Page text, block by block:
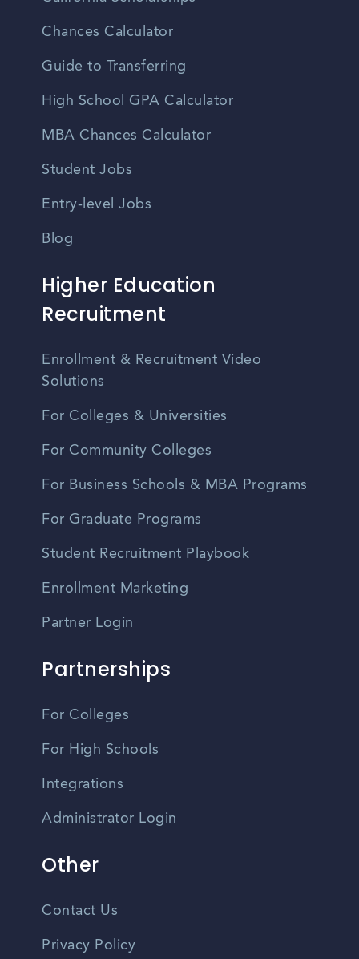
Chances Calculator
Guide to Transferring
High School GPA Calculator
MBA Chances Calculator
Student Jobs
Entry-level Jobs
Blog
Higher Education
Recruitment
Enrollment & Recruitment Video
Solutions
For Colleges & Universities
For Community Colleges
For Business Schools & MBA Programs
For Graduate Programs
Student Recruitment Playbook
Enrollment Marketing
Partner Login
Partnerships
For Colleges
For High Schools
Integrations
Administrator Login
Other
Contact Us
Privacy Policy